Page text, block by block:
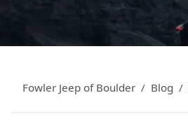
Fowler Jeep of Boulder Blog